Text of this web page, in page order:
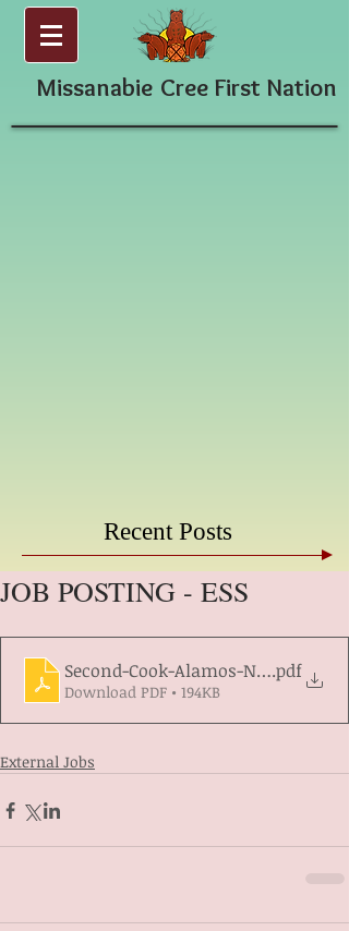
Missanabie Cree First Nation
Recent Posts
JOB POSTING - ESS
Second-Cook-Alamos-North-.pdf
Download PDF • 194KB
External Jobs